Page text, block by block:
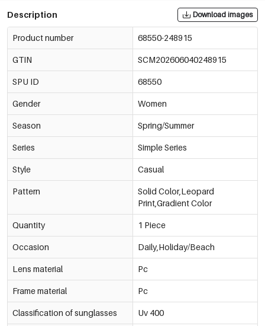
Description Download images
Product number 68550-248915
GTIN SCM202606040248915
SPU ID 68550
Gender Women
Season Spring/Summer
Series Simple Series
Style Casual
Pattern
Solid Color,Leopard
Print,Gradient Color
Quantity 1 Piece
Occasion Daily,Holiday/Beach
Lens material Pc
Frame material Pc
Classification of sunglasses Uv 400